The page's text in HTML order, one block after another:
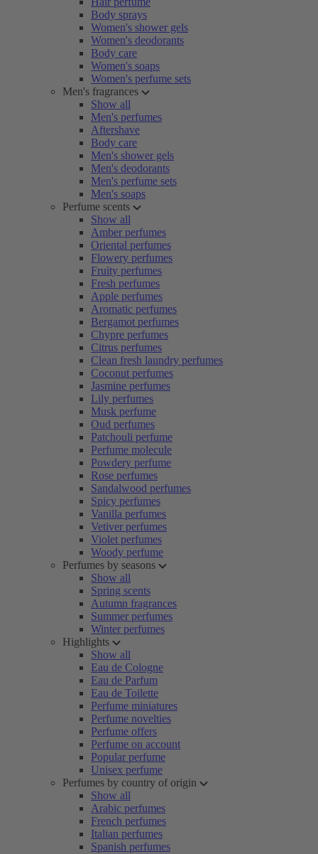
Body sprays
Women's shower gels
Women's deodorants
Body care
Women's soaps
Women's perfume sets
Men's fragrances
Show all
Men's perfumes
Aftershave
Body care
Men's shower gels
Men's deodorants
Men's perfume sets
Men's soaps
Perfume scents
Show all
Amber perfumes
Oriental perfumes
Flowery perfumes
Fruity perfumes
Fresh perfumes
Apple perfumes
Aromatic perfumes
Bergamot perfumes
Chypre perfumes
Citrus perfumes
Clean fresh laundry perfumes
Coconut perfumes
Jasmine perfumes
Lily perfumes
Musk perfume
Oud perfumes
Patchouli perfume
Perfume molecule
Powdery perfume
Rose perfumes
Sandalwood perfumes
Spicy perfumes
Vanilla perfumes
Vetiver perfumes
Violet perfumes
Woody perfume
Perfumes by seasons
Show all
Spring scents
Autumn fragrances
Summer perfumes
Winter perfumes
Highlights
Show all
Eau de Cologne
Eau de Parfum
Eau de Toilette
Perfume miniatures
Perfume novelties
Perfume offers
Perfume on account
Popular perfume
Unisex perfume
Perfumes by country of origin
Show all
Arabic perfumes
French perfumes
Italian perfumes
Spanish perfumes